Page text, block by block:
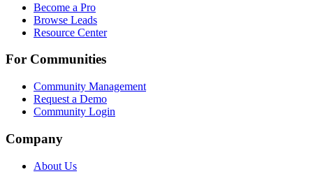
Become a Pro
Browse Leads
Resource Center
For Communities
Community Management
Request a Demo
Community Login
Company
About Us